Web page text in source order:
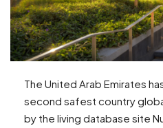
The United Arab Emirates
second safest country
by the living database site